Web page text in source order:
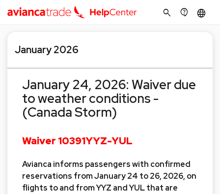
search contact_support language
January 2026
January 24, 2026: Waiver due
to weather conditions -
(Canada Storm)
Waiver 10391YYZ-YUL
Avianca informs passengers with confirmed
reservations from January 24 to 26, 2026, on
flights to and from YYZ and YUL that are